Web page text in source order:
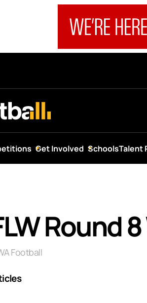
Get Involved SchoolsTalent
Round
Football